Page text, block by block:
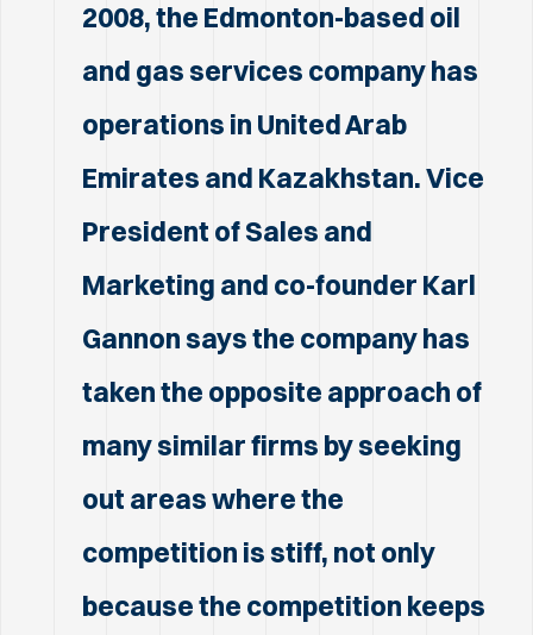
2008, the Edmonton-based oil
and gas services company has
operations in United Arab
Emirates and Kazakhstan. Vice
President of Sales and
Marketing and co-founder Karl
Gannon says the company has
taken the opposite approach of
many similar firms by seeking
out areas where the
competition is stiff, not only
because the competition keeps